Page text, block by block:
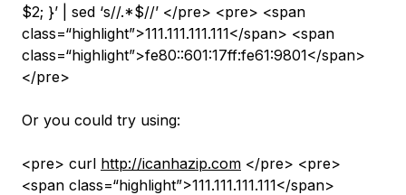
$2; }’ | sed ‘s//.*$//’ </pre> <pre> <span
class=“highlight”>111.111.111.111</span> <span
class=“highlight”>fe80::601:17ff:fe61:9801</span>
</pre>
Or you could try using:
<pre> curl http://icanhazip.com </pre> <pre>
<span class=“highlight”>111.111.111.111</span>